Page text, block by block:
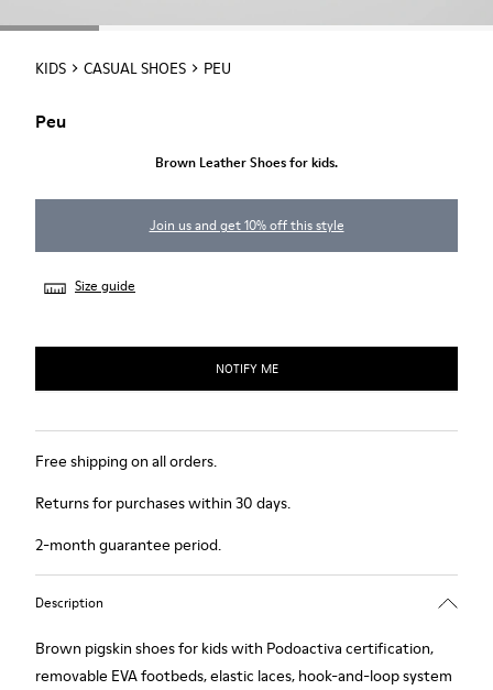
KIDS CASUAL SHOES PEU
Peu
Brown Leather Shoes for kids.
Join us and get 10% off this style
Size guide
NOTIFY ME
Free shipping on all orders.
Returns for purchases within 30 days.
2-month guarantee period.
Description
Brown pigskin shoes for kids with Podoactiva certification,
removable EVA footbeds, elastic laces, hook-and-loop system